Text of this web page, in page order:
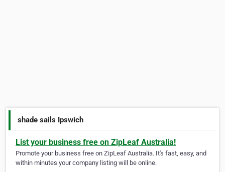
shade sails Ipswich
List your business free on ZipLeaf Australia!
Promote your business free on ZipLeaf Australia. It's fast, easy, and
within minutes your company listing will be online.